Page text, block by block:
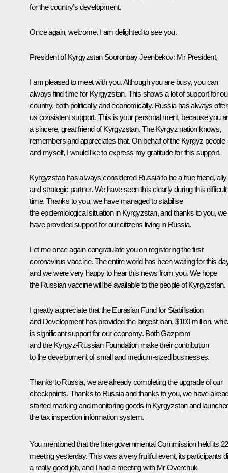
for the country’s development.
Once again, welcome. I am delighted to see you.
President of Kyrgyzstan Sooronbay Jeenbekov: Mr President,
I am pleased to meet with you. Although you are busy, you can
always find time for Kyrgyzstan. This shows a lot of support for
country, both politically and economically. Russia has always
us consistent support. This is your personal merit, because you
a sincere, great friend of Kyrgyzstan. The Kyrgyz nation knows,
remembers and appreciates that. On behalf of the Kyrgyz people
and myself, I would like to express my gratitude for this support.
Kyrgyzstan has always considered Russia to be a true friend, ally
and strategic partner. We have seen this clearly during this difficult
time. Thanks to you, we have managed to stabilise
the epidemiological situation in Kyrgyzstan, and thanks to you, we
have provided support for our citizens living in Russia.
Let me once again congratulate you on registering the first
coronavirus vaccine. The entire world has been waiting for this
and we were very happy to hear this news from you. We hope
the Russian vaccine will be available to the people of Kyrgyzstan.
I greatly appreciate that the Eurasian Fund for Stabilisation
and Development has provided the largest loan, $100 million,
is significant support for our economy. Both Gazprom
and the Kyrgyz-Russian Foundation make their contribution
to the development of small and medium-sized businesses.
Thanks to Russia, we are already completing the upgrade of our
checkpoints. Thanks to Russia and thanks to you, we have
started marking and monitoring goods in Kyrgyzstan and
the tax inspection information system.
You mentioned that the Intergovernmental Commission held its 22
meeting yesterday. This was a very fruitful event, its participants
a really good job, and I had a meeting with Mr Overchuk